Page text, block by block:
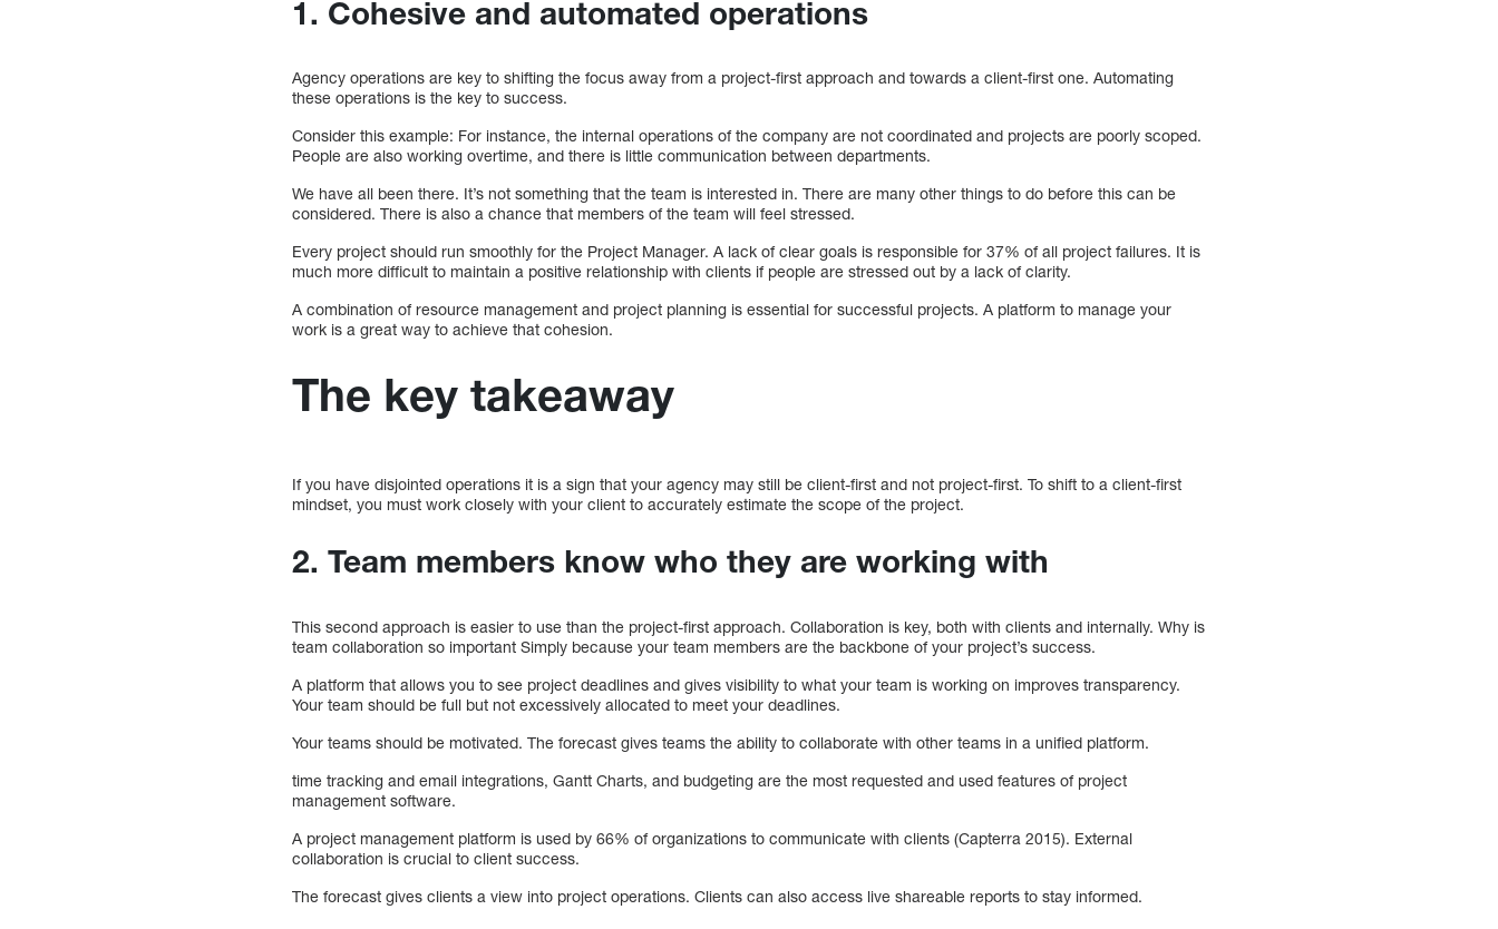
1. Cohesive and automated operations
Agency operations are key to shifting the focus away from a project-first approach and towards a client-first one. Automating
these operations is the key to success.
Consider this example: For instance, the internal operations of the company are not coordinated and projects are poorly scoped.
People are also working overtime, and there is little communication between departments.
We have all been there. It’s not something that the team is interested in. There are many other things to do before this can be
considered. There is also a chance that members of the team will feel stressed.
Every project should run smoothly for the Project Manager. A lack of clear goals is responsible for 37% of all project failures. It is
much more difficult to maintain a positive relationship with clients if people are stressed out by a lack of clarity.
A combination of resource management and project planning is essential for successful projects. A platform to manage your
work is a great way to achieve that cohesion.
The key takeaway
If you have disjointed operations it is a sign that your agency may still be client-first and not project-first. To shift to a client-first
mindset, you must work closely with your client to accurately estimate the scope of the project.
2. Team members know who they are working with
This second approach is easier to use than the project-first approach. Collaboration is key, both with clients and internally. Why is
team collaboration so important Simply because your team members are the backbone of your project’s success.
A platform that allows you to see project deadlines and gives visibility to what your team is working on improves transparency.
Your team should be full but not excessively allocated to meet your deadlines.
Your teams should be motivated. The forecast gives teams the ability to collaborate with other teams in a unified platform.
time tracking and email integrations, Gantt Charts, and budgeting are the most requested and used features of project
management software.
A project management platform is used by 66% of organizations to communicate with clients (Capterra 2015). External
collaboration is crucial to client success.
The forecast gives clients a view into project operations. Clients can also access live shareable reports to stay informed.